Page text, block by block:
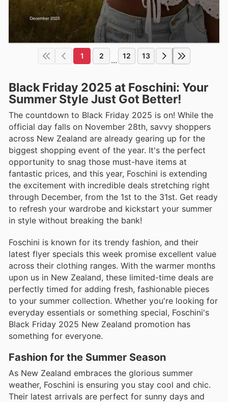
1 2 ... 12 13
Black Friday 2025 at Foschini: Your
Summer Style Just Got Better!
The countdown to Black Friday 2025 is on! While the
official day falls on November 28th, savvy shoppers
across New Zealand are already gearing up for the
biggest shopping event of the year. It's the perfect
opportunity to snag those must-have items at
fantastic prices, and this year, Foschini is extending
the excitement with incredible deals stretching right
through December, from the 1st to the 31st. Get ready
to refresh your wardrobe and kickstart your summer
in style without breaking the bank!
Foschini is known for its trendy fashion, and their
latest flyer specials this week promise excellent value
across their clothing ranges. With the warmer months
upon us in New Zealand, these limited-time deals are
perfectly timed for adding fresh, fashionable pieces
to your summer collection. Whether you're looking for
everyday essentials or something special, Foschini's
Black Friday 2025 New Zealand promotion has
something for everyone.
Fashion for the Summer Season
As New Zealand embraces the glorious summer
weather, Foschini is ensuring you stay cool and chic.
Their latest arrivals are perfect for sunny days and